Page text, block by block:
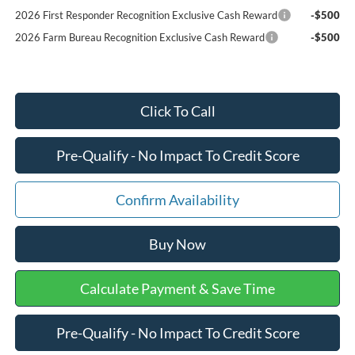
2026 First Responder Recognition Exclusive Cash Reward
-$500
2026 Farm Bureau Recognition Exclusive Cash Reward
-$500
Click To Call
Pre-Qualify - No Impact To Credit Score
Confirm Availability
Buy Now
Calculate Payment & Save Time
Pre-Qualify - No Impact To Credit Score